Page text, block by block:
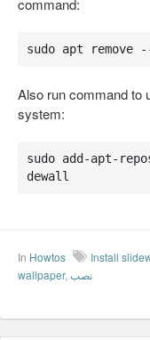
sudo apt remove
Also run command to
system:
sudo add-apt-
dewall
In Howtos Install
wallpaper, نصب